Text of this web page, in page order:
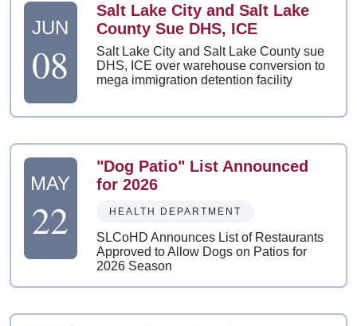
JUN
08
Salt Lake City and Salt Lake
County Sue DHS, ICE
Salt Lake City and Salt Lake County sue
DHS, ICE over warehouse conversion to
mega immigration detention facility
MAY
22
"Dog Patio" List Announced
for 2026
HEALTH DEPARTMENT
SLCoHD Announces List of Restaurants
Approved to Allow Dogs on Patios for
2026 Season